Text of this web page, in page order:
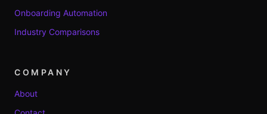
Onboarding Automation
Industry Comparisons
COMPANY
About